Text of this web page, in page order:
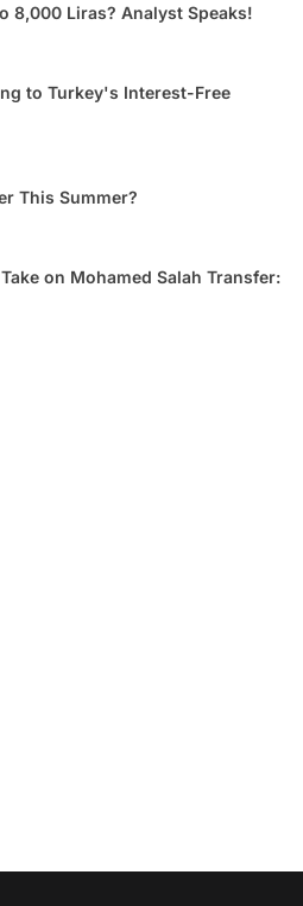
8,000 Liras? Analyst Speaks!
to Turkey's Interest-Free
This Summer?
on Mohamed Salah Transfer: